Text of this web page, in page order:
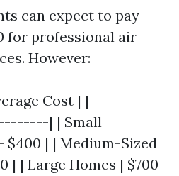
can expect to pay
for professional air
However:
Cost | |------------
| | Small
$400 | | Medium-Sized
| | Large Homes | $700 -